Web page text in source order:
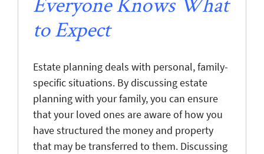
to Expect
Estate planning deals with personal, family-
specific situations. By discussing estate
planning with your family, you can ensure
that your loved ones are aware of how you
have structured the money and property
that may be transferred to them. Discussing